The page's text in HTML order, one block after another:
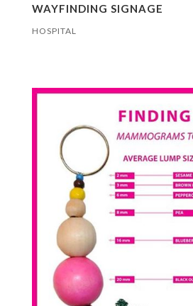
WAYFINDING SIGNAGE
HOSPITAL